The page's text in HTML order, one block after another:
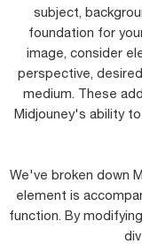
subject,
foundation for
image, consider
perspective,
medium. These
Midjouney's ability
We've broken down
element is
function. By